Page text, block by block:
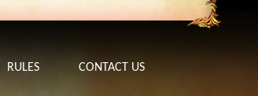
RULES CONTACT US